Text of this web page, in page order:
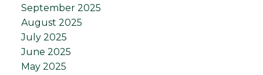
September 2025
August 2025
July 2025
June 2025
May 2025